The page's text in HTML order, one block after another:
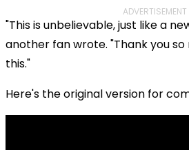
ADVERTISEMENT
"This is unbelievable, just like a
another fan wrote. "Thank you
this."
Here's the original version for